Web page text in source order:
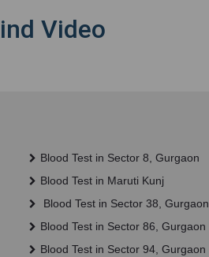
Video
Blood Test in Sector 8, Gurgaon
Blood Test in Maruti Kunj
Blood Test in Sector 38, Gurgaon
Blood Test in Sector 86, Gurgaon
Blood Test in Sector 94, Gurgaon